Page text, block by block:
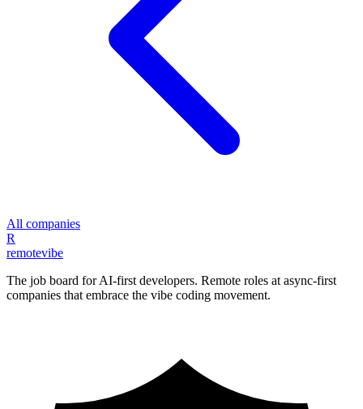
All companies
R
remotevibe
The job board for AI-first developers. Remote roles at async-first
companies that embrace the vibe coding movement.